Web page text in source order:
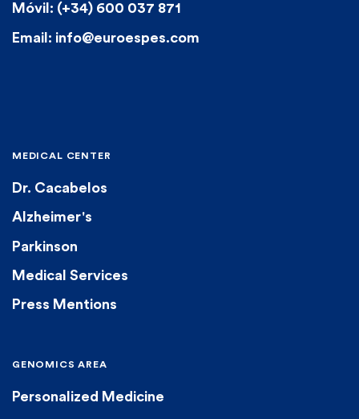
Móvil: (+34) 600 037 871
Email: info@euroespes.com
MEDICAL CENTER
Dr. Cacabelos
Alzheimer's
Parkinson
Medical Services
Press Mentions
GENOMICS AREA
Personalized Medicine